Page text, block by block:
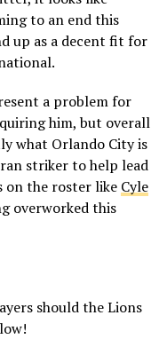
to an end this
up as a decent fit for
a problem for
him, but overall
what Orlando City is
striker to help lead
on the roster like Cyle
overworked this
should the Lions